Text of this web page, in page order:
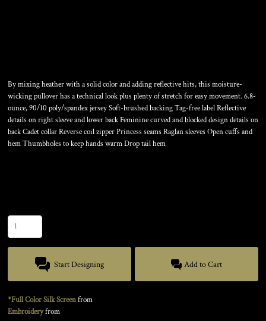
By mixing heather with a solid color and adding reflective hits, this moisture-
wicking pullover has a technical look plus plenty of stretch for easy movement. 6.8-
ounce, 90/10 poly/spandex jersey Soft-brushed backing Tag-free label Reflective
details on right sleeve and lower back Feminine curved and blocked design details on
back Cadet collar Reverse coil zipper Princess seams Raglan sleeves Open cuffs and
hem Thumbholes to keep hands warm Drop tail hem
Start Designing Add to Cart
*Full Color Silk Screenfrom
Embroideryfrom